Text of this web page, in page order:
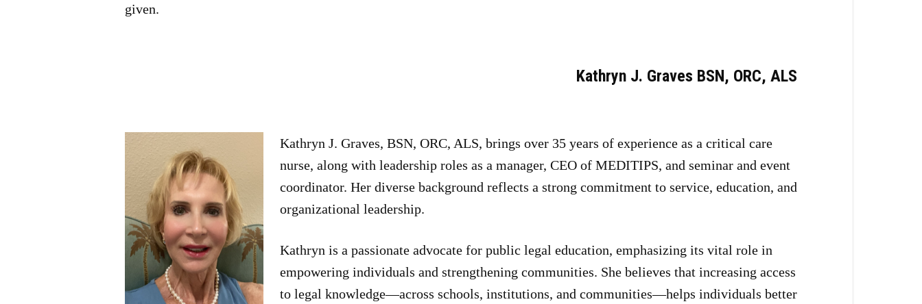
given.
Kathryn J. Graves BSN, ORC, ALS
Kathryn J. Graves, BSN, ORC, ALS, brings over 35 years of experience as a critical care
nurse, along with leadership roles as a manager, CEO of MEDITIPS, and seminar and event
coordinator. Her diverse background reflects a strong commitment to service, education, and
organizational leadership.
Kathryn is a passionate advocate for public legal education, emphasizing its vital role in
empowering individuals and strengthening communities. She believes that increasing access
to legal knowledge—across schools, institutions, and communities—helps individuals better